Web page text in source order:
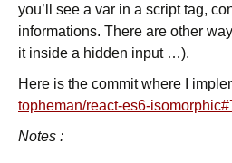
you’ll see a var in a script tag,
informations. There are other
it inside a hidden input …).
Here is the commit where I
topheman/react-es6-
Notes :